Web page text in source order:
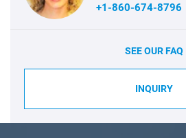
+1-860-674-8796
SEE OUR FAQ
INQUIRY